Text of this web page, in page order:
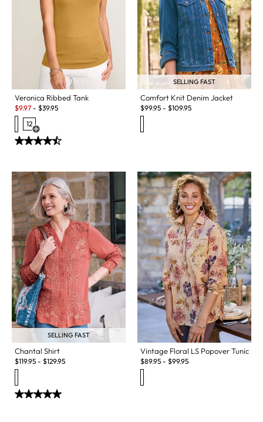
Veronica Ribbed Tank
Sale:
$9.97 - $39.95
12
Open Swatch Drawer for more colors
SELLING FAST
Comfort Knit Denim Jacket
$99.95 - $109.95
SELLING FAST
Chantal Shirt
$119.95 - $129.95
Vintage Floral LS Popover Tunic
$89.95 - $99.95